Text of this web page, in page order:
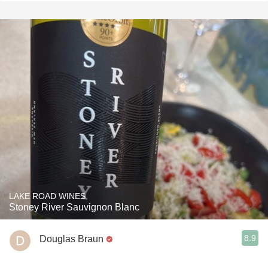
LAKE ROAD WINES
Stoney River Sauvignon Blanc
Douglas Braun 8.9